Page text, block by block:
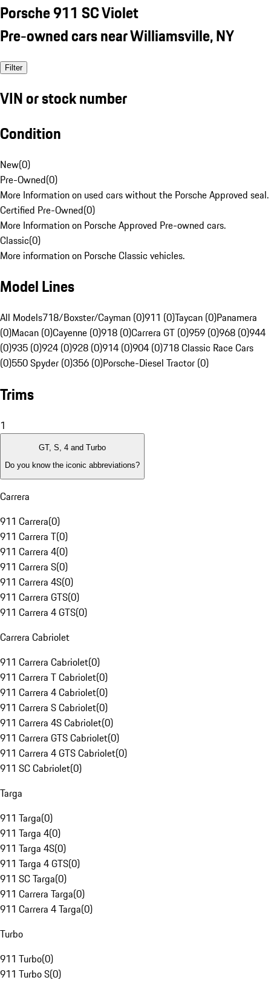
Porsche 911 SC Violet
Pre-owned cars near Williamsville, NY
Filter
VIN or stock number
Condition
New(0)
Pre-Owned(0)
More Information on used cars without the Porsche Approved seal.
Certified Pre-Owned(0)
More Information on Porsche Approved Pre-owned cars.
Classic(0)
More information on Porsche Classic vehicles.
Model Lines
All Models718/Boxster/Cayman (0)911 (0)Taycan (0)Panamera
(0)Macan (0)Cayenne (0)918 (0)Carrera GT (0)959 (0)968 (0)944
(0)935 (0)924 (0)928 (0)914 (0)904 (0)718 Classic Race Cars
(0)550 Spyder (0)356 (0)Porsche-Diesel Tractor (0)
Trims
1
GT, S, 4 and Turbo
Do you know the iconic abbreviations?
Carrera
911 Carrera(0)
911 Carrera T(0)
911 Carrera 4(0)
911 Carrera S(0)
911 Carrera 4S(0)
911 Carrera GTS(0)
911 Carrera 4 GTS(0)
Carrera Cabriolet
911 Carrera Cabriolet(0)
911 Carrera T Cabriolet(0)
911 Carrera 4 Cabriolet(0)
911 Carrera S Cabriolet(0)
911 Carrera 4S Cabriolet(0)
911 Carrera GTS Cabriolet(0)
911 Carrera 4 GTS Cabriolet(0)
911 SC Cabriolet(0)
Targa
911 Targa(0)
911 Targa 4(0)
911 Targa 4S(0)
911 Targa 4 GTS(0)
911 SC Targa(0)
911 Carrera Targa(0)
911 Carrera 4 Targa(0)
Turbo
911 Turbo(0)
911 Turbo S(0)